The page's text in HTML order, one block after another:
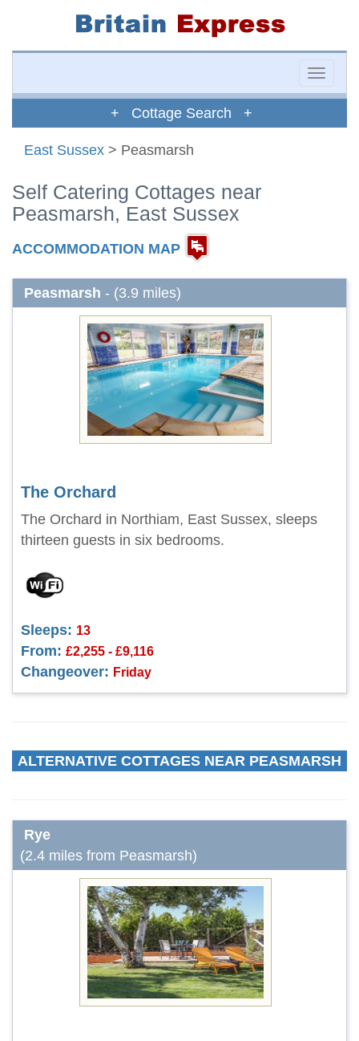
Toggle
+ Cottage Search +
East Sussex > Peasmarsh
Self Catering Cottages near
Peasmarsh, East Sussex
ACCOMMODATION MAP
Peasmarsh - (3.9 miles)
The Orchard
The Orchard in Northiam, East Sussex, sleeps
thirteen guests in six bedrooms.
Sleeps: 13
From: £2,255 - £9,116
Changeover: Friday
ALTERNATIVE COTTAGES NEAR PEASMARSH
Rye
(2.4 miles from Peasmarsh)